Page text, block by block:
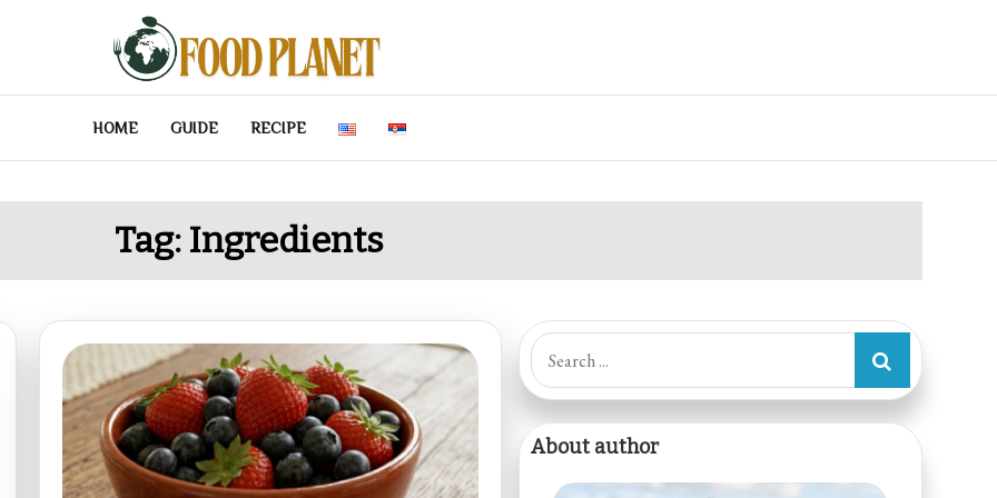
HOME GUIDE RECIPE
Tag: Ingredients
Search
for:
About author